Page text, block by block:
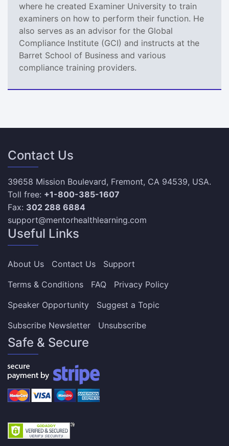
where he created Examiner University to train
examiners on how to perform their function. He
also serves as an advisor for the Global
Compliance Institute (GCI) and instructs at the
Barret School of Business and various
compliance training providers.
Contact Us
39658 Mission Boulevard, Fremont, CA 94539, USA.
Toll free: +1-800-385-1607
Fax: 302 288 6884
support@mentorhealthlearning.com
Useful Links
About Us Contact Us
Support
Terms & Conditions
FAQ
Privacy Policy
Speaker Opportunity
Suggest a Topic
Subscribe Newsletter
Unsubscribe
Safe & Secure